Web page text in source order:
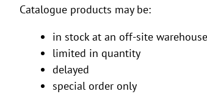
Catalogue products may be:
in stock at an off-site warehouse
limited in quantity
delayed
special order only